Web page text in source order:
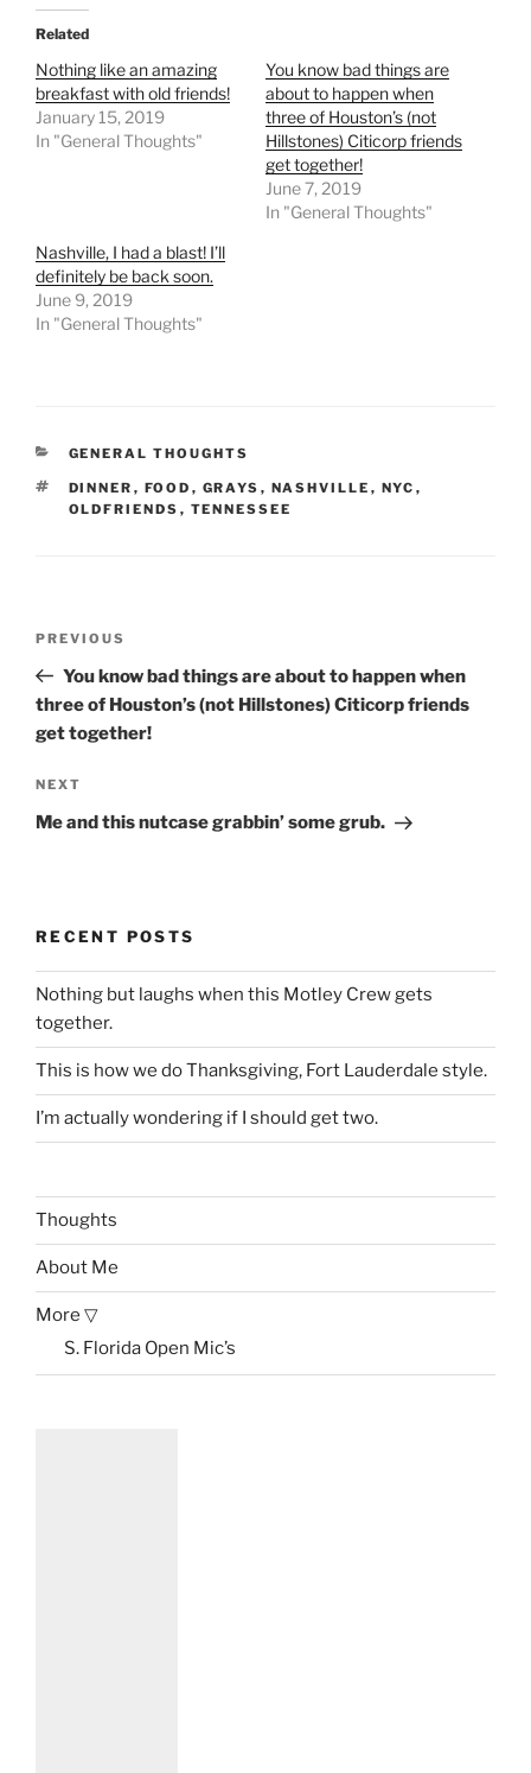
Related
Nothing like an amazing
breakfast with old friends!
January 15, 2019
In "General Thoughts"
You know bad things are
about to happen when
three of Houston’s (not
Hillstones) Citicorp friends
get together!
June 7, 2019
In "General Thoughts"
Nashville, I had a blast! I’ll
definitely be back soon.
June 9, 2019
In "General Thoughts"
CATEGORIES
GENERAL THOUGHTS
TAGS
DINNER , FOOD , GRAYS , NASHVILLE , NYC ,
OLDFRIENDS , TENNESSEE
Previous
Post
PREVIOUS
You know bad things are about to happen when
three of Houston’s (not Hillstones) Citicorp friends
get together!
Next
Post
NEXT
Me and this nutcase grabbin’ some grub.
RECENT POSTS
Nothing but laughs when this Motley Crew gets
together.
This is how we do Thanksgiving, Fort Lauderdale style.
I’m actually wondering if I should get two.
Thoughts
About Me
More ▽
S. Florida Open Mic’s